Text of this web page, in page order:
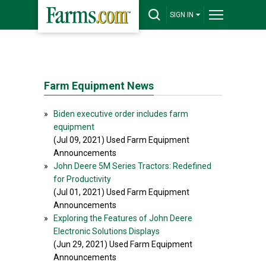
SIGN IN
Farm Equipment News
»
Biden executive order includes farm
equipment
(Jul 09, 2021) Used Farm Equipment
Announcements
»
John Deere 5M Series Tractors: Redefined
for Productivity
(Jul 01, 2021) Used Farm Equipment
Announcements
»
Exploring the Features of John Deere
Electronic Solutions Displays
(Jun 29, 2021) Used Farm Equipment
Announcements